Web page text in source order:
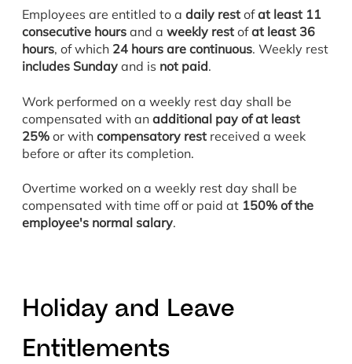
Employees are entitled to a daily rest ofat least 11
consecutive hours and a weekly rest ofat least 36
hours, of which 24 hours are continuous. Weekly rest
includes Sunday and is not paid.
Work performed on a weekly rest day shall be
compensated with an additional pay of at least
25% or with compensatory rest received a week
before or after its completion.
Overtime worked on a weekly rest day shall be
compensated with time off or paid at 150% of the
employee's normal salary.
Holiday and Leave
Entitlements